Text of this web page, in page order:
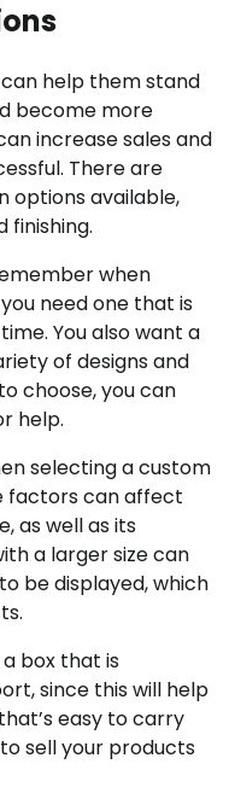
can help them stand
become more
increase sales and
There are
options available,
finishing.
when
need one that is
You also want a
of designs and
choose, you can
help.
selecting a custom
factors can affect
as well as its
a larger size can
be displayed, which
a box that is
since this will help
easy to carry
sell your products